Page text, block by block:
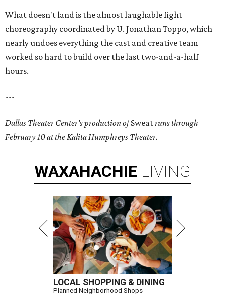
What doesn't land is the almost laughable fight
choreography coordinated by U. Jonathan Toppo, which
nearly undoes everything the cast and creative team
worked so hard to build over the last two-and-a-half
hours.
---
Dallas Theater Center's production ofSweatruns through
February 10 at the Kalita Humphreys Theater.
WAXAHACHIE LIVING
LOCAL SHOPPING & DINING
Planned Neighborhood Shops